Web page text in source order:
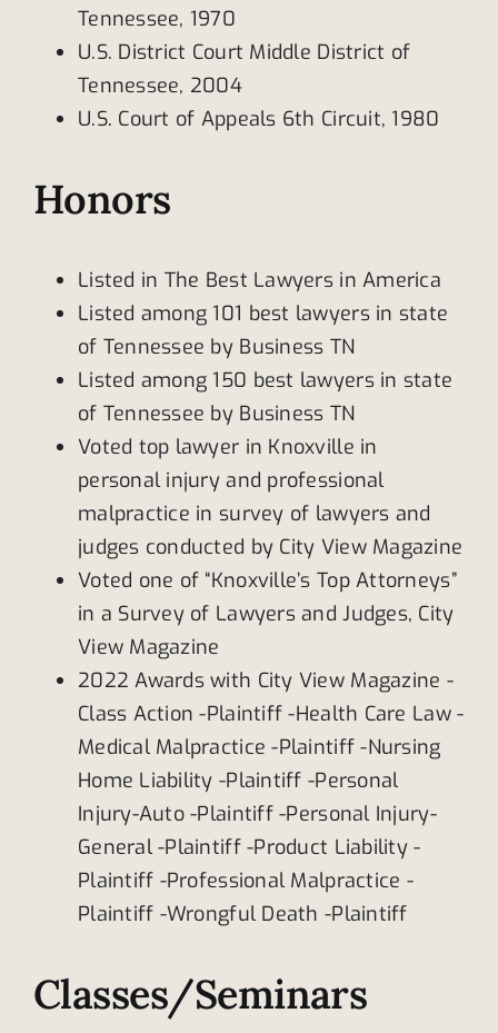
Tennessee, 1970
U.S. District Court Middle District of
Tennessee, 2004
U.S. Court of Appeals 6th Circuit, 1980
Honors
Listed in The Best Lawyers in America
Listed among 101 best lawyers in state
of Tennessee by Business TN
Listed among 150 best lawyers in state
of Tennessee by Business TN
Voted top lawyer in Knoxville in
personal injury and professional
malpractice in survey of lawyers and
judges conducted by City View Magazine
Voted one of “Knoxville’s Top Attorneys”
in a Survey of Lawyers and Judges, City
View Magazine
2022 Awards with City View Magazine -
Class Action -Plaintiff -Health Care Law -
Medical Malpractice -Plaintiff -Nursing
Home Liability -Plaintiff -Personal
Injury-Auto -Plaintiff -Personal Injury-
General -Plaintiff -Product Liability -
Plaintiff -Professional Malpractice -
Plaintiff -Wrongful Death -Plaintiff
Classes/Seminars